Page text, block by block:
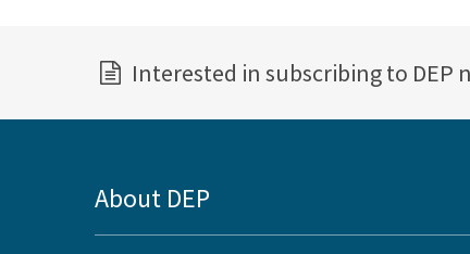
Interested in subscribing to DEP
About DEP